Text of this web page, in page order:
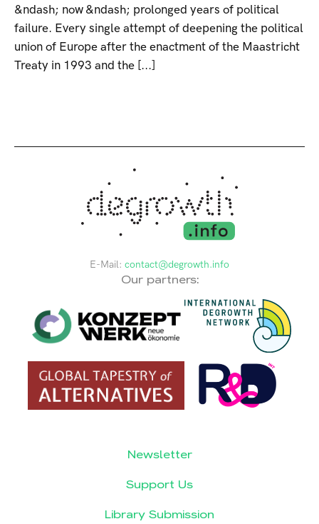
&ndash; now &ndash; prolonged years of political
failure. Every single attempt of deepening the political
union of Europe after the enactment of the Maastricht
Treaty in 1993 and the [...]
E-Mail: contact@degrowth.info
Our partners:
Newsletter
Support Us
Library Submission